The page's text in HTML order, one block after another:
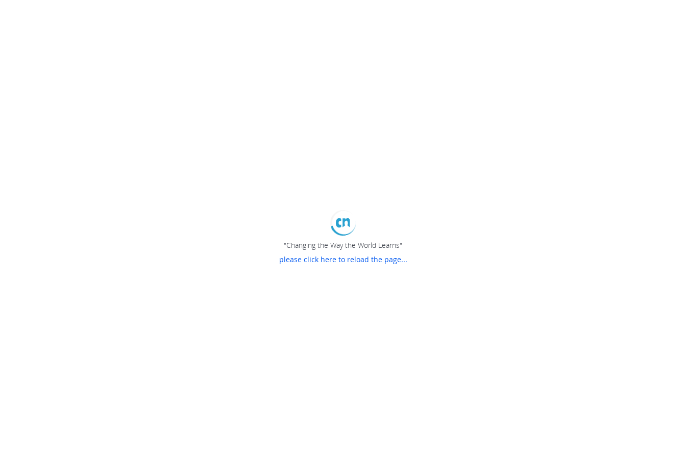
"Changing the Way the World Learns"
please click here to reload the page...